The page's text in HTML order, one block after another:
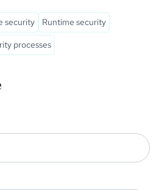
security Runtime security
processes